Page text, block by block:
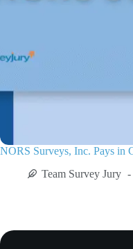
NORS Surveys, Inc. Pays in
Team Survey Jury